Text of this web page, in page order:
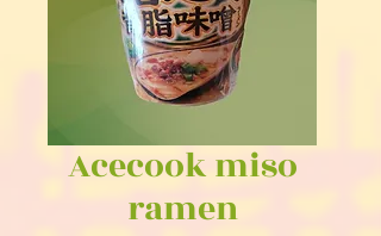
Acecook miso
ramen